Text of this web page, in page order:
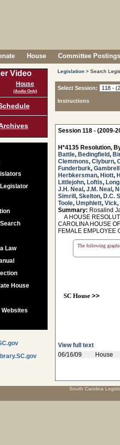
House Committee
Video
House
(Audio Only)
Law
House
Legislation > Search
Select Session:
Instructions
Session 118 - (2009-
H*4135 Resolution,
Battle, Bedingfield,
Clemmons, Clyburn,
Funderburk, Gambrell
Herbkersman, Hiott,
Littlejohn, Loftis, Long
J.H. Neal , J.M. Neal ,
Simrill , Skelton, D.C.
Toole, Umphlett, Vick,
Summary: Rosalind
A HOUSE
CAROLINA HOUSE
FEMALE EMPLOYEE
The following
SC House>>
View full text
06/16/09
House
South Carolina